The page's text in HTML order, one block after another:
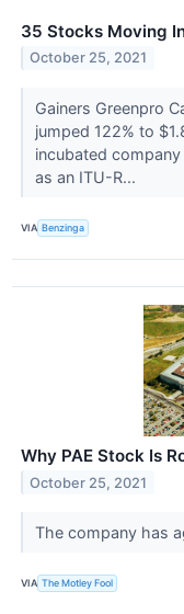
35 Stocks Moving
October 25, 2021
Gainers Greenpro
jumped 122% to
incubated
as an ITU-R...
VIA Benzinga
Why PAE Stock Is
October 25, 2021
The company has
VIA The Motley Fool